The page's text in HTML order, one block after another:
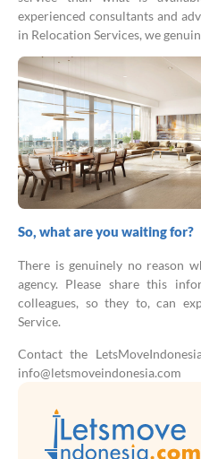
experienced consultants and
in Relocation Services, we
So, what are you waiting for?
There is genuinely no reason
agency. Please share this
colleagues, so they to, can
Service.
Contact the
info@letsmoveindonesia.com